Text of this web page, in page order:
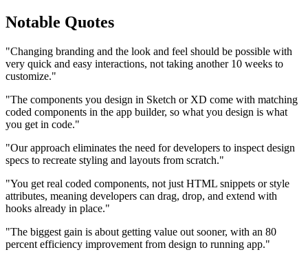
Notable Quotes
"Changing branding and the look and feel should be possible with
very quick and easy interactions, not taking another 10 weeks to
customize."
"The components you design in Sketch or XD come with matching
coded components in the app builder, so what you design is what
you get in code."
"Our approach eliminates the need for developers to inspect design
specs to recreate styling and layouts from scratch."
"You get real coded components, not just HTML snippets or style
attributes, meaning developers can drag, drop, and extend with
hooks already in place."
"The biggest gain is about getting value out sooner, with an 80
percent efficiency improvement from design to running app."